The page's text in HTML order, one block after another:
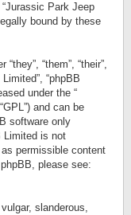
Park Jeep
bound by these
“them”, “their”,
“phpBB
under the “
and can be
software only
Limited is not
permissible content
please see:
slanderous,